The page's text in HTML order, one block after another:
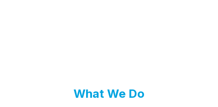
What We Do